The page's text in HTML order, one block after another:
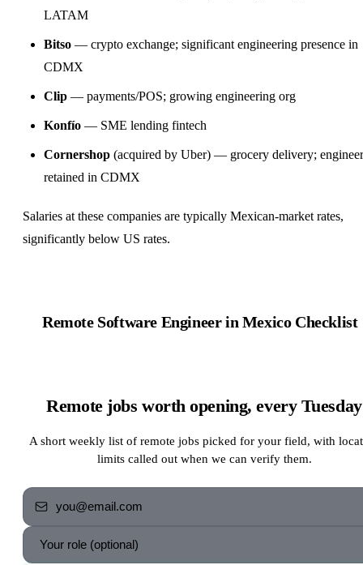
LATAM
Bitso — crypto exchange; significant engineering presence in
CDMX
Clip — payments/POS; growing engineering org
Konfío — SME lending fintech
Cornershop (acquired by Uber) — grocery delivery;
retained in CDMX
Salaries at these companies are typically Mexican-market rates,
significantly below US rates.
Remote Software Engineerin Mexico Checklist
Remote jobs worth opening, every Tuesday
A short weekly list of remote jobs picked for your field, with
limits called out when we can verify them.